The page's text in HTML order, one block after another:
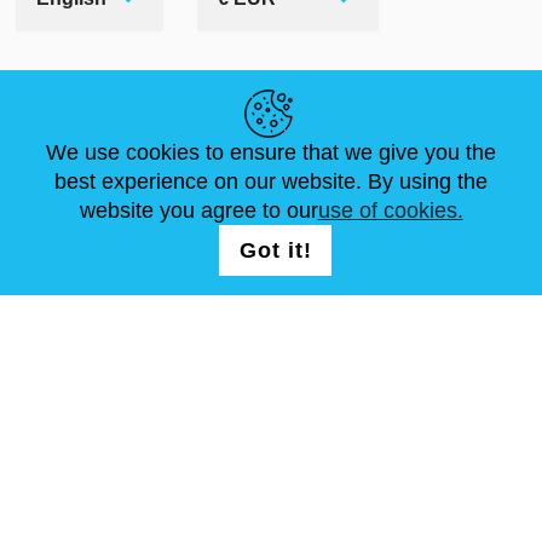
NEWS
ARTICLES
ABOUT US
FAQ
STANDARD SIZES
CONTACTS
We use cookies to ensure that we give you the
best experience on our website. By using the
website you agree to ouruse of cookies.
Got it!